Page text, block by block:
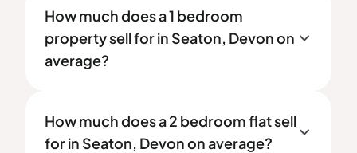
How much does a 1 bedroom
property sell for in Seaton, Devon on
average?
How much does a 2 bedroom flat sell
for in Seaton, Devon on average?